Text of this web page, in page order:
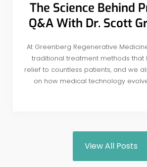
The Science Behind
Q&A With Dr. Scott
At Greenberg Regenerative
traditional treatment methods that
relief to countless patients, and we
on how medical technology
View All Posts